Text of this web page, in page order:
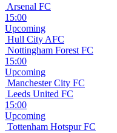
Arsenal FC
15:00
Upcoming
Hull City AFC
Nottingham Forest FC
15:00
Upcoming
Manchester City FC
Leeds United FC
15:00
Upcoming
Tottenham Hotspur FC